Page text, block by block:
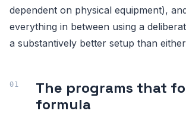
dependent on physical equipment),
everything in between using a
a substantively better setup than
The programs that
formula